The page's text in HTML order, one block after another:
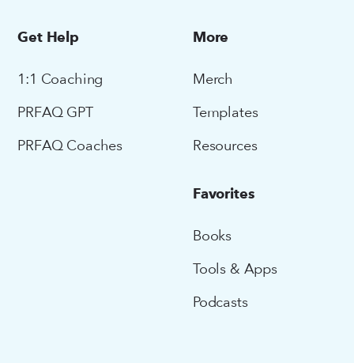
Get Help
1:1 Coaching
PRFAQ GPT
PRFAQ Coaches
More
Merch
Templates
Resources
Favorites
Books
Tools & Apps
Podcasts